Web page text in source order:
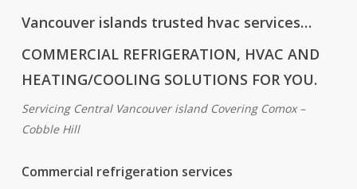
Vancouver islands trusted hvac services…
COMMERCIAL REFRIGERATION, HVAC AND
HEATING/COOLING SOLUTIONS FOR YOU.
Servicing Central Vancouver island Covering Comox –
Cobble Hill
Commercial refrigeration services